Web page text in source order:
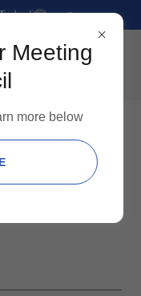
Meeting
more below